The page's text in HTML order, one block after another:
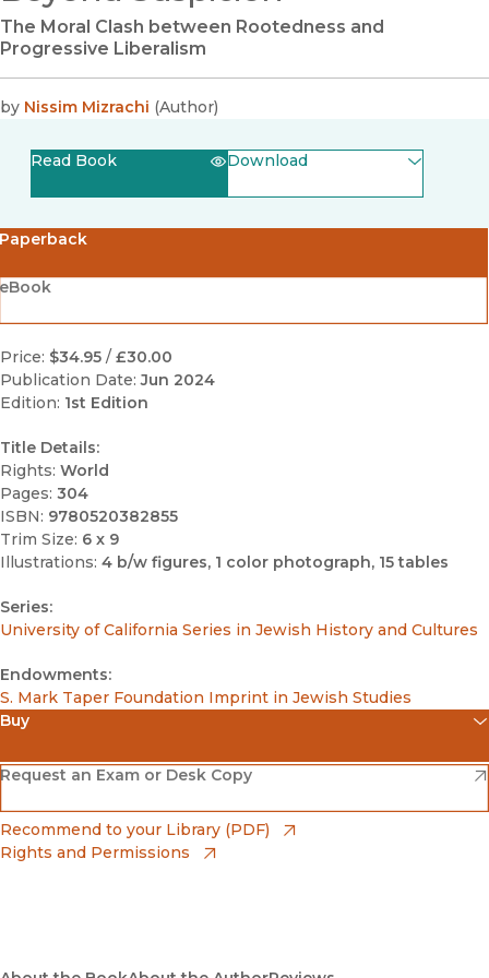
The Moral Clash between Rootedness and
Progressive Liberalism
by Nissim Mizrachi (Author)
Read Book Download
Paperback
Price: $34.95 / £30.00
Publication Date: Jun 2024
Edition: 1st Edition
Title Details:
Rights: World
Pages: 304
ISBN: 9780520382855
Trim Size: 6 x 9
Illustrations: 4 b/w figures, 1 color photograph, 15 tables
Series:
University of California Series in Jewish History and Cultures
Endowments:
S. Mark Taper Foundation Imprint in Jewish Studies
Buy
Amazon
(opens in new window)
Barnes & Noble
(opens in new window)
Request an Exam or Desk Copy
(opens in new window)
Recommend to your Library (PDF)
Rights and Permissions